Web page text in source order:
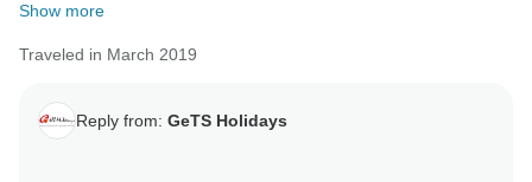
Show more
Traveled in March 2019
Reply from: GeTS Holidays